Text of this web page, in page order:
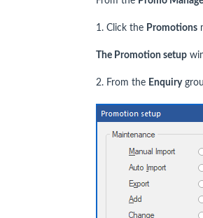
1. Click the Promotions
The Promotion setup
2. From the Enquiry